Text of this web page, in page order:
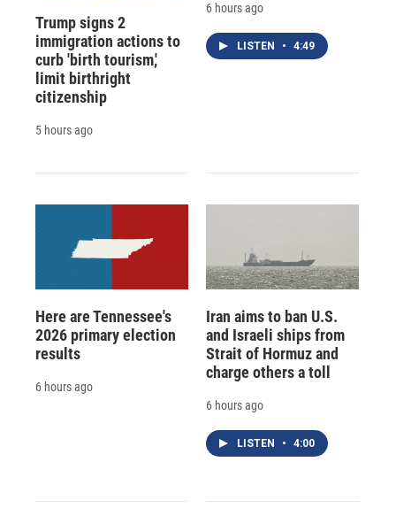
Trump signs 2
immigration actions to
curb 'birth tourism,'
limit birthright
citizenship
5 hours ago
6 hours ago
LISTEN • 4:49
Here are Tennessee's
2026 primary election
results
6 hours ago
Iran aims to ban U.S.
and Israeli ships from
Strait of Hormuz and
charge others a toll
6 hours ago
LISTEN • 4:00